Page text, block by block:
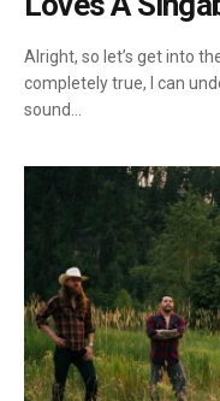
Alright, so let’s get into
completely true, I can
sound…